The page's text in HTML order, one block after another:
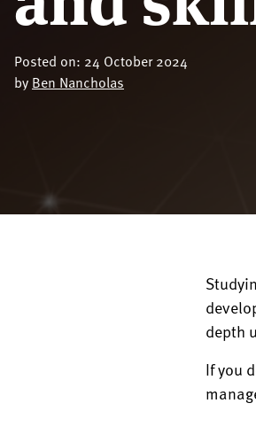
Posted on: 24 October 2024
by Ben Nancholas
depth
If you